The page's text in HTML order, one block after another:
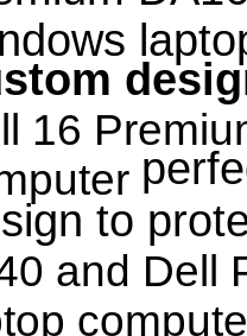
16
to
and Dell